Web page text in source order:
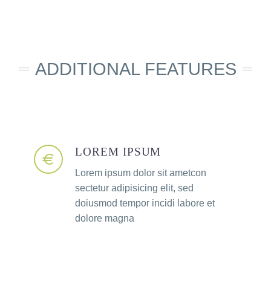
ADDITIONAL FEATURES​
LOREM IPSUM
Lorem ipsum dolor sit ametcon
sectetur adipisicing elit, sed
doiusmod tempor incidi labore et
dolore magna